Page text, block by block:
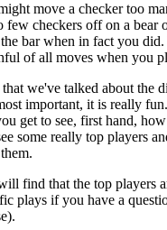
move a checker too
few checkers off on a
bar when in fact you
of all moves when you
we've talked about the
important, it is really
get to see, first hand,
some really top players
find that the top players
plays if you have a